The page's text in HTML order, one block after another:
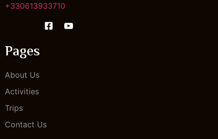
+330613933710
Pages
About Us
Activities
Trips
Contact Us